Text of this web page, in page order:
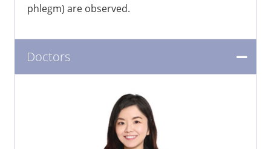
phlegm) are observed.
Doctors